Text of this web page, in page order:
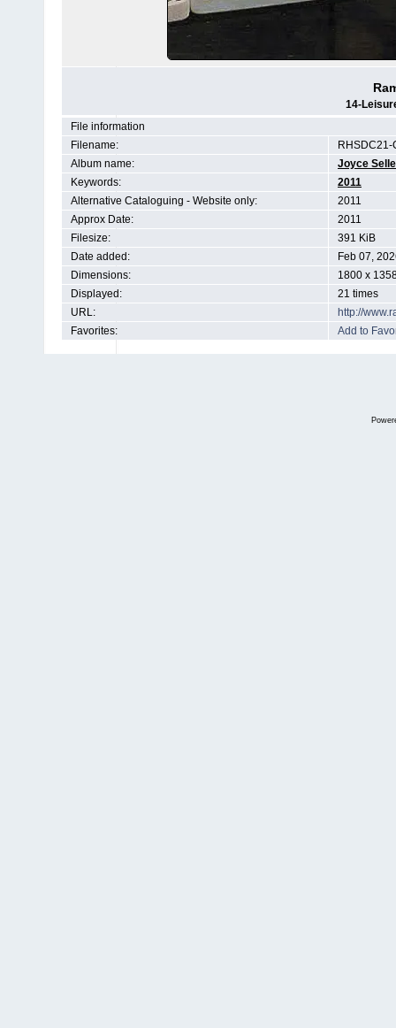
14-
File information
Filename:
RHSDC21-
Album name:
Joyce
Keywords:
2011
Alternative Cataloguing - Website only:
2011
Approx Date:
2011
Filesize:
391 KiB
Date added:
Feb 07,
Dimensions:
1800 x
Displayed:
21 times
URL:
http://
Favorites:
Add to